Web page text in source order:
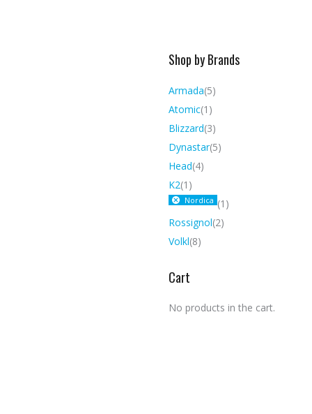
Shop by Brands
Armada(5)
Atomic(1)
Blizzard(3)
Dynastar(5)
Head(4)
K2(1)
Nordica (1)
Rossignol(2)
Volkl(8)
Cart
No products in the cart.